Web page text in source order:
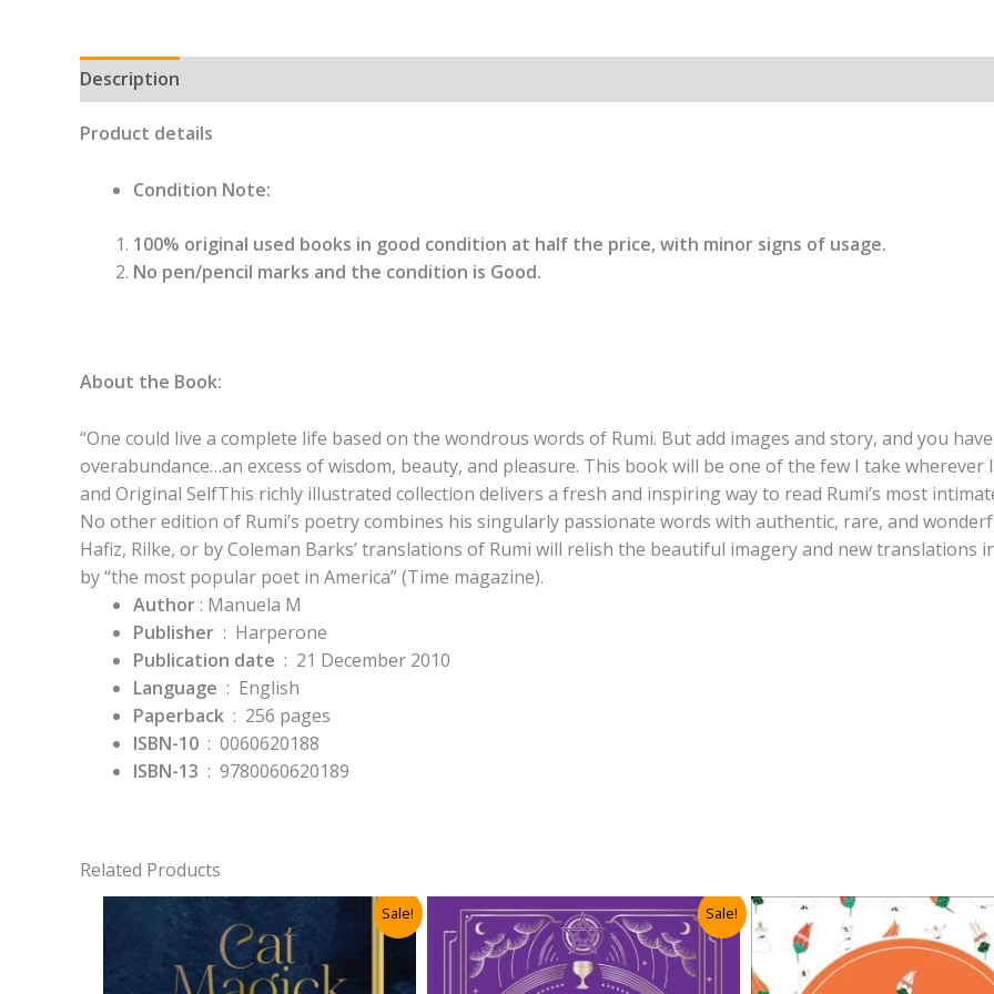
of
M
Description
Product details
Condition Note:
100% original used books in good condition at half the price, with minor signs of usage.
No pen/pencil marks and the condition is Good.
About the Book:
“One could live a complete life based on the wondrous words of Rumi. But add images and story, and you
overabundance…an excess of wisdom, beauty, and pleasure. This book will be one of the few I take
and Original SelfThis richly illustrated collection delivers a fresh and inspiring way to read Rumi’s most
No other edition of Rumi’s poetry combines his singularly passionate words with authentic, rare, and
Hafiz, Rilke, or by Coleman Barks’ translations of Rumi will relish the beautiful imagery and new
by “the most popular poet in America” (Time magazine).
Author : Manuela M
Publisher ‏ : ‎ Harperone
Publication date ‏ : ‎ 21 December 2010
Language ‏ : ‎ English
Paperback ‏ : ‎ 256 pages
ISBN-10 ‏ : ‎ 0060620188
ISBN-13 ‏ : ‎ 9780060620189
Related Products
Sale! Sale!